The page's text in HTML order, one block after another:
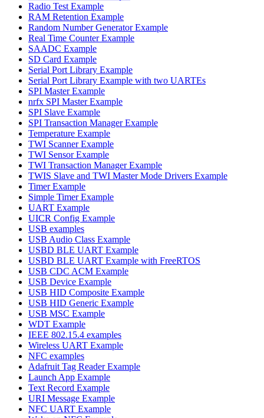
Radio Test Example
RAM Retention Example
Random Number Generator Example
Real Time Counter Example
SAADC Example
SD Card Example
Serial Port Library Example
Serial Port Library Example with two UARTEs
SPI Master Example
nrfx SPI Master Example
SPI Slave Example
SPI Transaction Manager Example
Temperature Example
TWI Scanner Example
TWI Sensor Example
TWI Transaction Manager Example
TWIS Slave and TWI Master Mode Drivers Example
Timer Example
Simple Timer Example
UART Example
UICR Config Example
USB examples
USB Audio Class Example
USBD BLE UART Example
USBD BLE UART Example with FreeRTOS
USB CDC ACM Example
USB Device Example
USB HID Composite Example
USB HID Generic Example
USB MSC Example
WDT Example
IEEE 802.15.4 examples
Wireless UART Example
NFC examples
Adafruit Tag Reader Example
Launch App Example
Text Record Example
URI Message Example
NFC UART Example